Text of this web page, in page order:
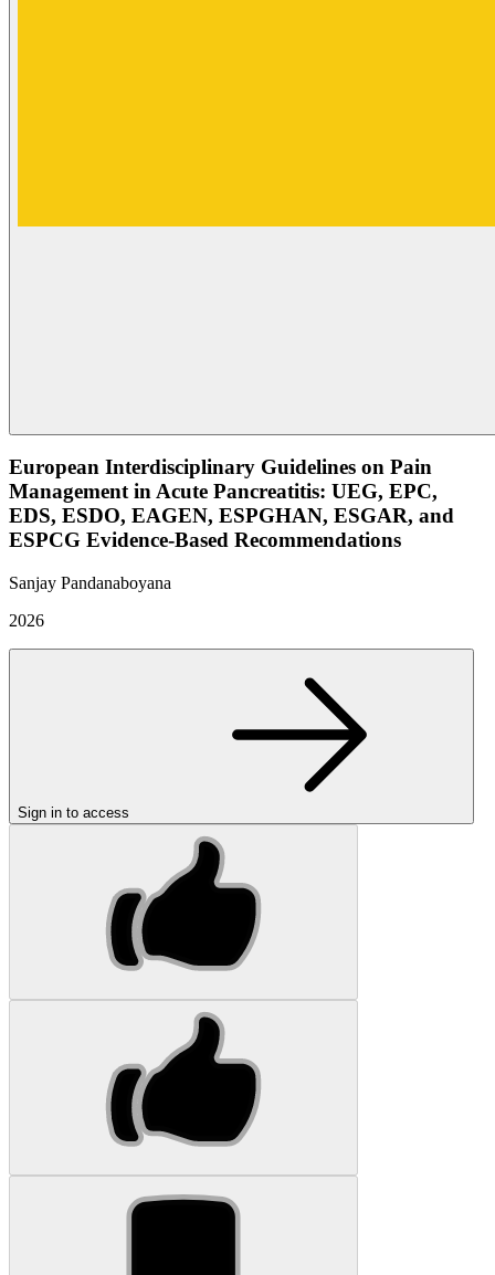
European Interdisciplinary Guidelines on Pain
Management in Acute Pancreatitis: UEG, EPC,
EDS, ESDO, EAGEN, ESPGHAN, ESGAR, and
ESPCG Evidence-Based Recommendations
Sanjay Pandanaboyana
2026
Sign in to access